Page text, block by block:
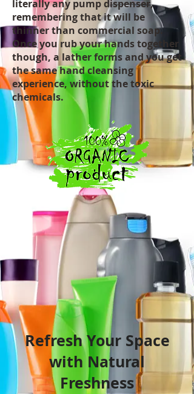
literally any pump dispenser,
remembering that it will be
thinner than commercial soap.
Once you rub your hands together
though, a lather forms and you get
the same hand cleansing
experience, without the toxic
chemicals.
Refresh Your Space
with Natural
Freshness